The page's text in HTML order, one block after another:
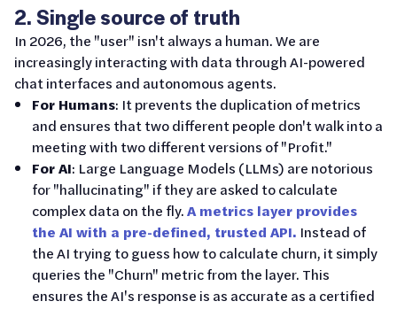
2. Single source of truth
In 2026, the "user" isn't always a human. We are
increasingly interacting with data through AI-powered
chat interfaces and autonomous agents.
For Humans: It prevents the duplication of metrics
and ensures that two different people don't walk into a
meeting with two different versions of "Profit."
For AI: Large Language Models (LLMs) are notorious
for "hallucinating" if they are asked to calculate
complex data on the fly.A metrics layer provides
the AI with a pre-defined, trusted API. Instead of
the AI trying to guess how to calculate churn, it simply
queries the "Churn" metric from the layer. This
ensures the AI's response is as accurate as a certified